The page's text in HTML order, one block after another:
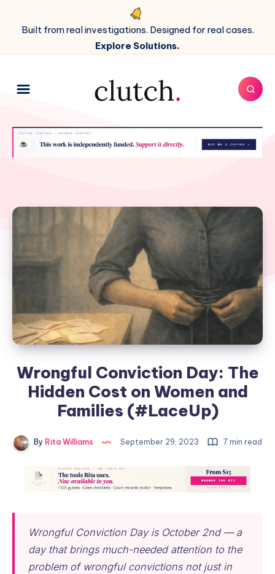
Built from real investigations. Designed for real cases.
Explore Solutions.
Wrongful Conviction Day: The
Hidden Cost on Women and
Families (#LaceUp)
By Rita Williams September 29, 2023 7 min read
Wrongful Conviction Day is October 2nd — a
day that brings much-needed attention to the
problem of wrongful convictions not just in